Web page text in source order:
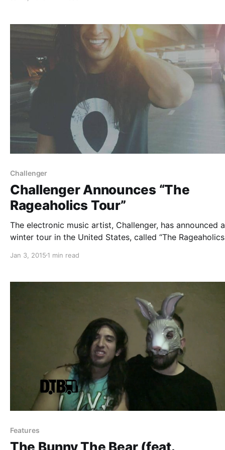
complete list of features along with the links…
Challenger
Challenger Announces “The
Rageaholics Tour”
The electronic music artist, Challenger, has announced a
winter tour in the United States, called “The Rageaholics
Seas. You can check out the dates, details and poster,
Jan 3, 2015 1 min read
Features
The Bunny The Bear (feat.